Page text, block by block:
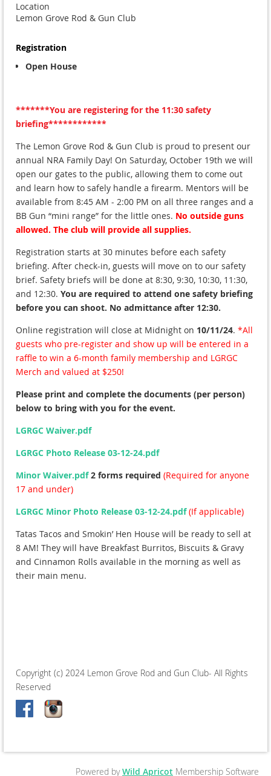
Location
Lemon Grove Rod & Gun Club
Registration
Open House
*******You are registering for the 11:30 safety
briefing************
The Lemon Grove Rod & Gun Club is proud to present our
annual NRA Family Day! On Saturday, October 19th we will
open our gates to the public, allowing them to come out
and learn how to safely handle a firearm. Mentors will be
available from 8:45 AM - 2:00 PM on all three ranges and a
BB Gun “mini range” for the little ones. No outside guns
allowed. The club will provide all supplies.
Registration starts at 30 minutes before each safety
briefing. After check-in, guests will move on to our safety
brief. Safety briefs will be done at 8:30, 9:30, 10:30, 11:30,
and 12:30. You are required to attend one safety briefing
before you can shoot. No admittance after 12:30.
Online registration will close at Midnight on 10/11/24. *All
guests who pre-register and show up will be entered in a
raffle to win a 6-month family membership and LGRGC
Merch and valued at $250!
Please print and complete the documents (per person)
below to bring with you for the event.
LGRGC Waiver.pdf
LGRGC Photo Release 03-12-24.pdf
Minor Waiver.pdf 2 forms required (Required for anyone
17 and under)
LGRGC Minor Photo Release 03-12-24.pdf (If applicable)
Tatas Tacos and Smokin’ Hen House will be ready to sell at
8 AM! They will have Breakfast Burritos, Biscuits & Gravy
and Cinnamon Rolls available in the morning as well as
their main menu.
Copyright (c) 2024 Lemon Grove Rod and Gun Club- All Rights
Reserved
Powered byWild Apricot Membership Software